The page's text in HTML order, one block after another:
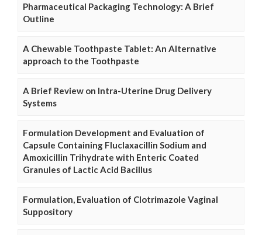
Pharmaceutical Packaging Technology: A Brief
Outline
A Chewable Toothpaste Tablet: An Alternative
approach to the Toothpaste
A Brief Review on Intra-Uterine Drug Delivery
Systems
Formulation Development and Evaluation of
Capsule Containing Fluclaxacillin Sodium and
Amoxicillin Trihydrate with Enteric Coated
Granules of Lactic Acid Bacillus
Formulation, Evaluation of Clotrimazole Vaginal
Suppository